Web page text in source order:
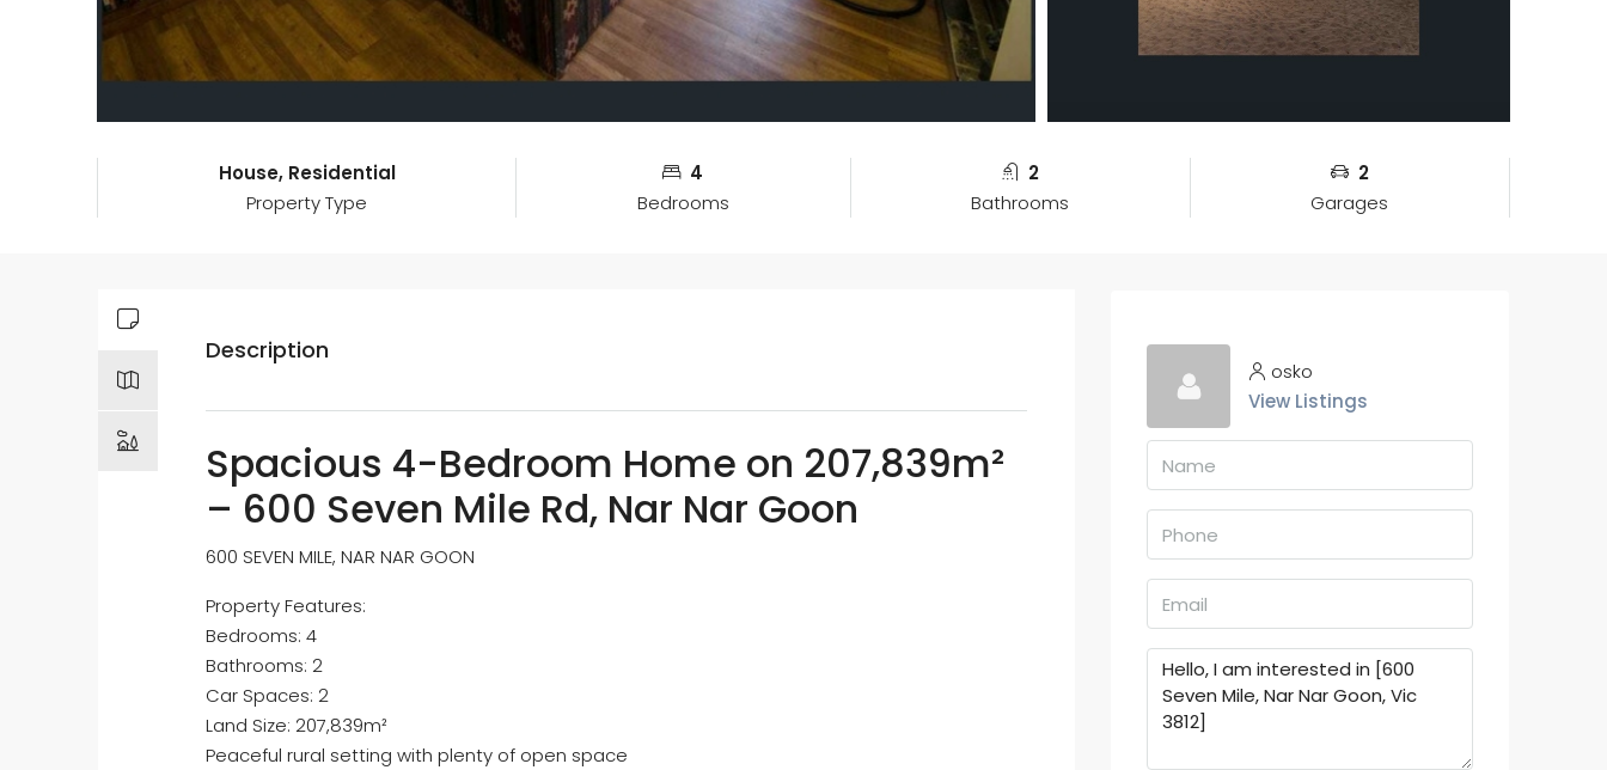
House, Residential
Property Type
4
Bedrooms
2
Bathrooms
2
Garages
Description
Spacious 4-Bedroom Home on 207,839m²
– 600 Seven Mile Rd, Nar Nar Goon
600 SEVEN MILE, NAR NAR GOON
Property Features:
Bedrooms: 4
Bathrooms: 2
Car Spaces: 2
Land Size: 207,839m²
Peaceful rural setting with plenty of open space
osko
View Listings